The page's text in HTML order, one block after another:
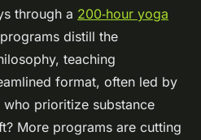
through a 200‑hour yoga
distill the
teaching
format, often led by
prioritize substance
More programs are cutting